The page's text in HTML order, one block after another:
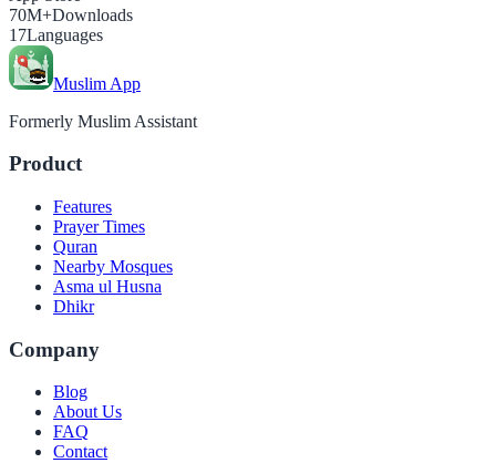
70M+Downloads
17Languages
Muslim App
Formerly Muslim Assistant
Product
Features
Prayer Times
Quran
Nearby Mosques
Asma ul Husna
Dhikr
Company
Blog
About Us
FAQ
Contact